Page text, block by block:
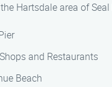
Hartsdale area of
and Restaurants
Beach